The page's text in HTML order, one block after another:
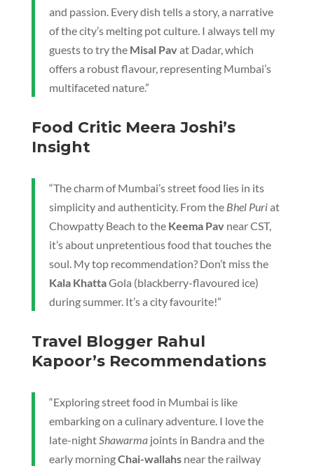
and passion. Every dish tells a story, a narrative
of the city’s melting pot culture. I always tell my
guests to try the Misal Pavat Dadar, which
offers a robust flavour, representing Mumbai’s
multifaceted nature.”
Food Critic Meera Joshi’s
Insight
“The charm of Mumbai’s street food lies in its
simplicity and authenticity. From the Bhel Puriat
Chowpatty Beach to the Keema Pavnear CST,
it’s about unpretentious food that touches the
soul. My top recommendation? Don’t miss the
Kala KhattaGola (blackberry-flavoured ice)
during summer. It’s a city favourite!”
Travel Blogger Rahul
Kapoor’s Recommendations
“Exploring street food in Mumbai is like
embarking on a culinary adventure. I love the
late-nightShawarmajoints in Bandra and the
early morningChai-wallahsnear the railway